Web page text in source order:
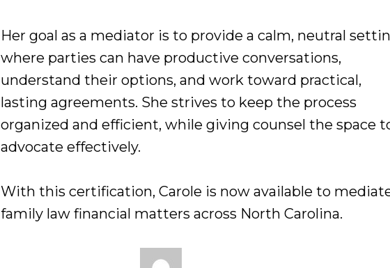
Her goal as a mediator is to provide a calm, neutral
where parties can have productive conversations,
understand their options, and work toward practical,
lasting agreements. She strives to keep the process
organized and efficient, while giving counsel the space
advocate effectively.
With this certification, Carole is now available to
family law financial matters across North Carolina.